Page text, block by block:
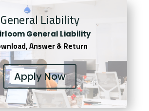
General Liability
General Liability
Answer & Return
Apply Now